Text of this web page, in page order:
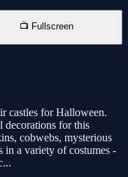
📺 Fullscreen
castles for Halloween.
decorations for this
cobwebs, mysterious
in a variety of costumes -